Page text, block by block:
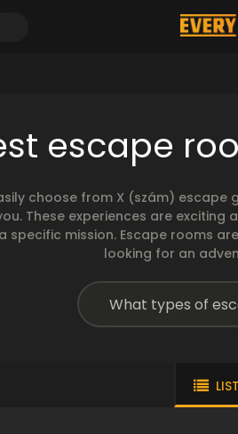
escape
choose from X (szám)
These experiences are
mission. Escape rooms
looking for an